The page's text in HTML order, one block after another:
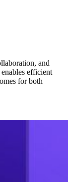
and
efficient
for both